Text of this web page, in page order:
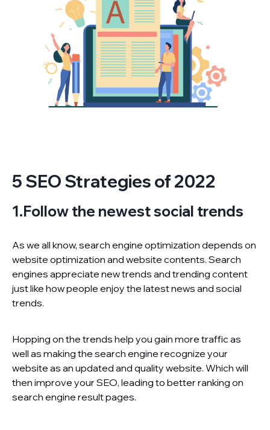
5 SEO Strategies of 2022
1.Follow the newest social trends
As we all know, search engine optimization depends on
website optimization and website contents. Search
engines appreciate new trends and trending content
just like how people enjoy the latest news and social
trends.
Hopping on the trends help you gain more traffic as
well as making the search engine recognize your
website as an updated and quality website. Which will
then improve your SEO, leading to better ranking on
search engine result pages.